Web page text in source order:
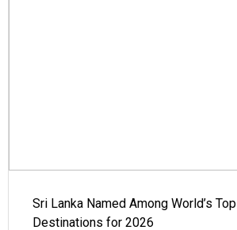
Sri Lanka Named Among World’s
Destinations for 2026